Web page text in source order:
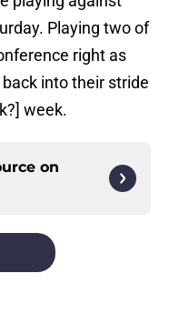
Playing two of
right as
into their stride
week.
on